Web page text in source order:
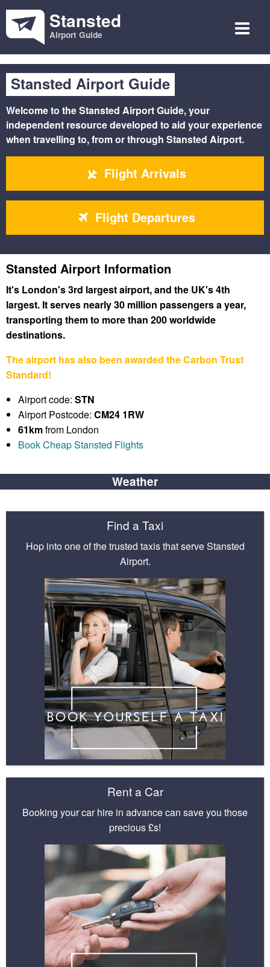
Stansted
Airport Guide
Stansted Airport Guide
Welcome to theStansted Airport Guide, your
independent resource developed to aid your experience
when travelling to, from or through Stansted Airport.
Flight Arrivals
Flight Departures
Stansted Airport Information
It's London's 3rd largest airport, and the UK's 4th
largest. It serves nearly 30 million passengers a year,
transporting them to more than 200 worldwide
destinations.
The airport has also been awarded the Carbon Trust
Standard!
Airport code: STN
Airport Postcode: CM24 1RW
61kmfrom London
Book Cheap Stansted Flights
Weather
Find a Taxi
Hop into one of the trusted taxis that serve Stansted
Airport.
Rent a Car
Booking your car hire in advance can save you those
precious £s!